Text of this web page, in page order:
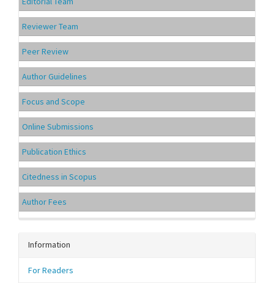
Reviewer Team
Peer Review
Author Guidelines
Focus and Scope
Online Submissions
Publication Ethics
Citedness in Scopus
Author Fees
Information
For Readers